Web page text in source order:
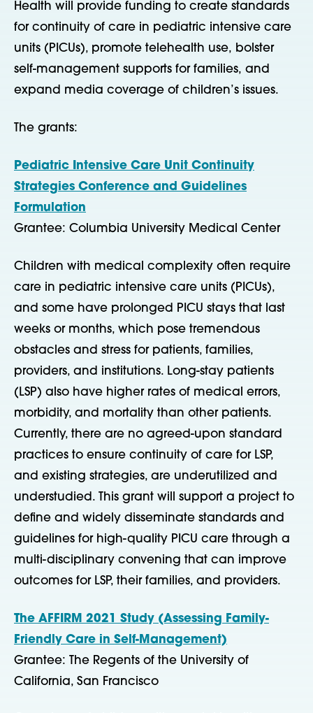
Health will provide funding to create standards
for continuity of care in pediatric intensive care
units (PICUs), promote telehealth use, bolster
self-management supports for families, and
expand media coverage of children’s issues.
The grants:
Pediatric Intensive Care Unit Continuity
Strategies Conference and Guidelines
Formulation
Grantee: Columbia University Medical Center
Children with medical complexity often require
care in pediatric intensive care units (PICUs),
and some have prolonged PICU stays that last
weeks or months, which pose tremendous
obstacles and stress for patients, families,
providers, and institutions. Long-stay patients
(LSP) also have higher rates of medical errors,
morbidity, and mortality than other patients.
Currently, there are no agreed-upon standard
practices to ensure continuity of care for LSP,
and existing strategies, are underutilized and
understudied. This grant will support a project to
define and widely disseminate standards and
guidelines for high-quality PICU care through a
multi-disciplinary convening that can improve
outcomes for LSP, their families, and providers.
The AFFIRM 2021 Study (Assessing Family-
Friendly Care in Self-Management)
Grantee: The Regents of the University of
California, San Francisco